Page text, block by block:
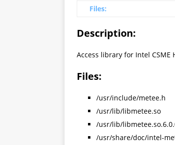
Files:
Description:
Access library for Intel CSME
Files:
/usr/include/metee.h
/usr/lib/libmetee.so
/usr/lib/
/usr/share/doc/intel-